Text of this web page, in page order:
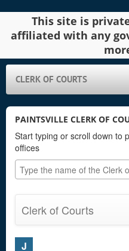
This site is
affiliated with any
CLERK OF COURTS
PAINTSVILLE CLERK OF
Start typing or scroll down to
offices
Clerk of Courts
J